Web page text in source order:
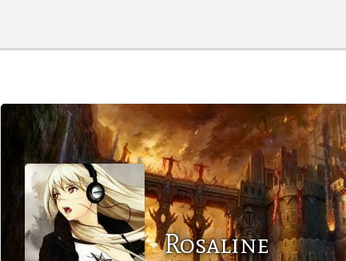
Rosaline